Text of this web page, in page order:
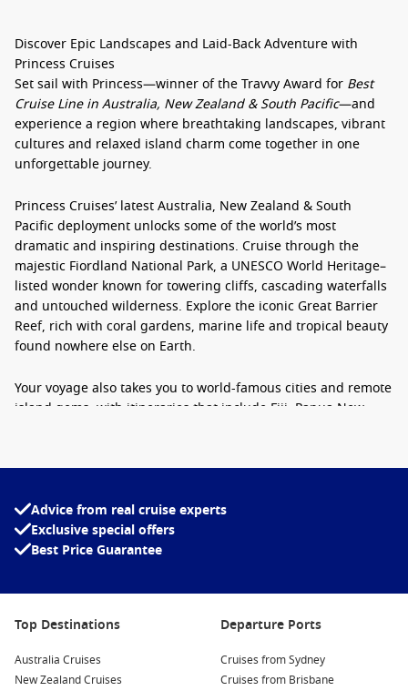
Discover Epic Landscapes and Laid-Back Adventure with
Princess Cruises
Set sail with Princess—winner of the Travvy Award for Best
Cruise Line in Australia, New Zealand & South Pacific—and
experience a region where breathtaking landscapes, vibrant
cultures and relaxed island charm come together in one
unforgettable journey.
Princess Cruises’ latestAustralia, New Zealand & South
Pacific deployment unlocks some of the world’s most
dramatic and inspiring destinations. Cruise through the
majestic Fiordland National Park, a UNESCO World Heritage–
listed wonder known for towering cliffs, cascading waterfalls
and untouched wilderness. Explore the iconic Great Barrier
Reef, rich with coral gardens, marine life and tropical beauty
found nowhere else on Earth.
Your voyage also takes you to world-famous cities and remote
island gems, with itineraries that include Fiji, Papua New
natural wonders, or coastal relaxation, Princess delivers a
Experience award-winning cruising, exceptional service and
a journey that captures the spirit of the South Pacific—only
Advice from real cruise experts
Exclusive special offers
Best Price Guarantee
Top Destinations
Australia Cruises
New Zealand Cruises
Departure Ports
Cruises from Sydney
Cruises from Brisbane